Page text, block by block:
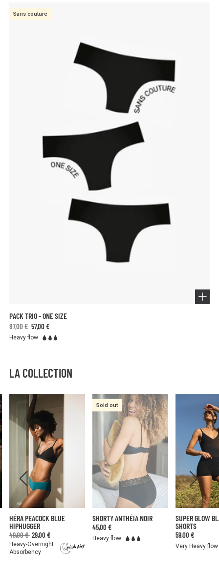
Sans couture
PACK TRIO - ONE SIZE
87,00 € 57,00 €
Heavy flow
LA COLLECTION
HÉRA PEACOCK BLUE
HIPHUGGER
49,00 € 29,00 €
Heavy-Overnight
Absorbency
Sold out
SHORTY ANTHÉIA NOIR
45,00 €
Heavy flow
SUPER GLOW
SHORTS
59,00 €
Very Heavy flow